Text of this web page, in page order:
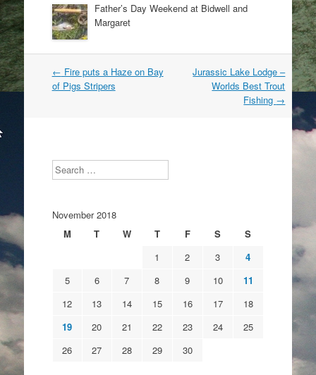
Father’s Day Weekend at Bidwell and
Margaret
Post
navigation
← Fire puts a Haze on Bay
of Pigs Stripers
Jurassic Lake Lodge –
Worlds Best Trout
Fishing →
Search
November 2018
M
T W T F S
S
1
2 3
4
5
6 7 8 9 10
11
12
13 14 15 16 17
18
19
20 21 22 23 24
25
26
27 28 29 30